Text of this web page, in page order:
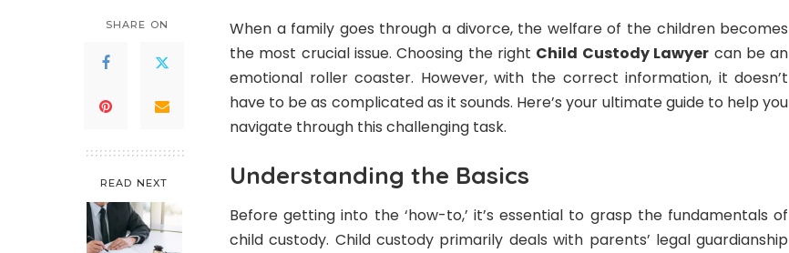
SHARE ON
READ NEXT
When a family goes through a divorce, the welfare of the children becomes
the most crucial issue. Choosing the right Child Custody Lawyer can be an
emotional roller coaster. However, with the correct information, it doesn’t
have to be as complicated as it sounds. Here’s your ultimate guide to help you
navigate through this challenging task.
Understanding the Basics
Before getting into the ‘how-to,’ it’s essential to grasp the fundamentals of
child custody. Child custody primarily deals with parents’ legal guardianship